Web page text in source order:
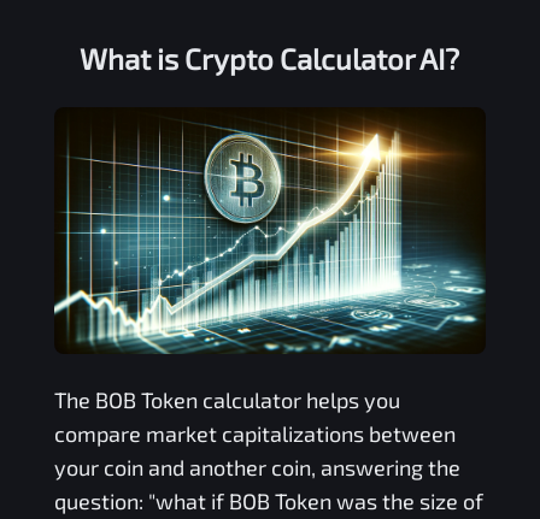
What is Crypto Calculator AI?
The BOB Tokencalculator helps you
compare market capitalizations between
your coin and another coin, answering the
question: "what if BOB Tokenwas the size of